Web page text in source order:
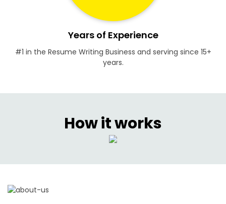
Years of Experience
#1 in the Resume Writing Business and serving since 15+
years.
How it works